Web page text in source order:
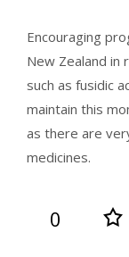
Encouraging
New Zealand in
such as fusidic
maintain this
as there are
medicines.
0